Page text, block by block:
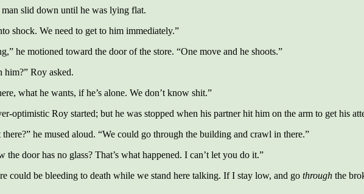
man slid down until he was lying flat.
shock. We need to get to him immediately.”
he motioned toward the door of the store. “One move and he shoots.”
him?” Roy asked.
what he wants, if he’s alone. We don’t know shit.”
optimistic Roy started; but he was stopped when his partner hit him on the arm to get his
there?” he mused aloud. “We could go through the building and crawl in there.”
the door has no glass? That’s what happened. I can’t let you do it.”
could be bleeding to death while we stand here talking. If I stay low, and go through the